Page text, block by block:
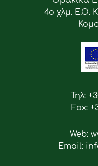
4ο χλμ. Ε.Ο.
Τηλ:
Fax:
Web:
Email: